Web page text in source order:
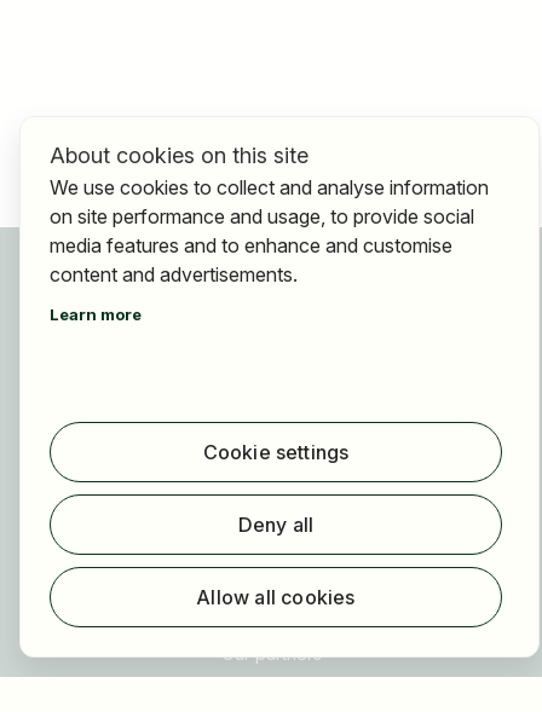
For applicants
For employers
About HOGAST Job
Registration
About us
Our partners
About cookies on this site
We use cookies to collect and analyse information
on site performance and usage, to provide social
media features and to enhance and customise
content and advertisements.
Learn more
Cookie settings
Deny all
Allow all cookies